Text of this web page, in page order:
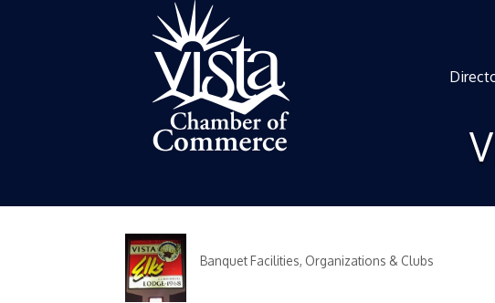
Categories
Banquet Facilities Organizations & Clubs